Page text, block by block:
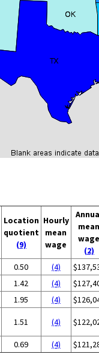
Location
quotient
(9)
Hourly
mean
wage
(2)
0.50 (4)
1.42 (4)
1.95 (4)
1.51 (4)
0.69 (4)